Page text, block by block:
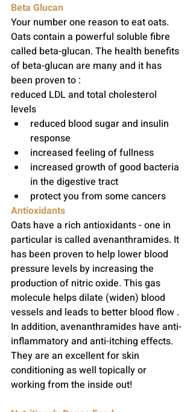
Beta Glucan
Your number one reason to eat oats.
Oats contain a powerful soluble fibre
called beta-glucan. The health benefits
of beta-glucan are many and it has
been proven to :
reduced LDL and total cholesterol
levels
reduced blood sugar and insulin
response
increased feeling of fullness
increased growth of good bacteria
in the digestive tract
protect you from some cancers
Antioxidants
Oats have a rich antioxidants - one in
particular is called avenanthramides. It
has been proven to help lower blood
pressure levels by increasing the
production of nitric oxide. This gas
molecule helps dilate (widen) blood
vessels and leads to better blood flow .
In addition, avenanthramides have anti-
inflammatory and anti-itching effects.
They are an excellent for skin
conditioning as well topically or
working from the inside out!